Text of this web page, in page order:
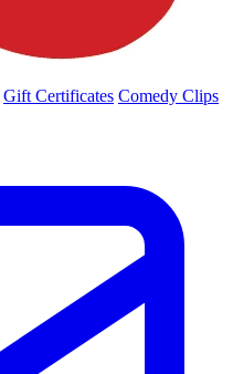
Gift Certificates Comedy Clips